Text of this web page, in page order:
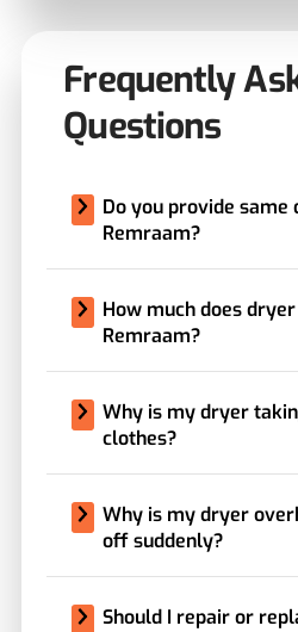
Frequently
Questions
Do you provide
Remraam?
How much does
Remraam?
Why is my dryer
clothes?
Why is my dryer
off suddenly?
Should I repair or